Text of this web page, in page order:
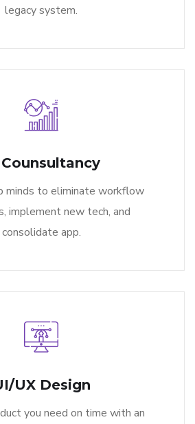
legacy system.
minds to eliminate workflow
implement new tech, and
consolidate app.
UX Design
you need on time with an